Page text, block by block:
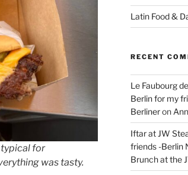
typical for
was tasty.
Latin Food &
RECENT
Le Faubourg
Berlin for my
Berlineron
Iftar at JW
friends -Berlin
Brunch at the